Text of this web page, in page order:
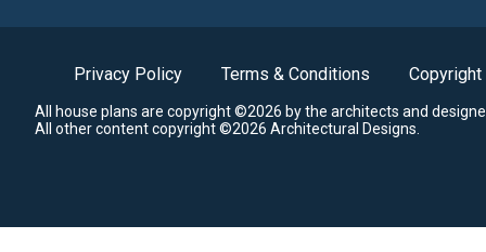
Privacy Policy Terms & Conditions Copyright
All house plans are copyright ©2026 by the architects and
All other content copyright ©2026 Architectural Designs.